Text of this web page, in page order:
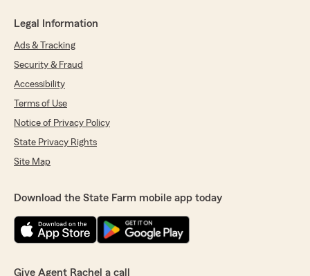
Legal Information
Ads & Tracking
Security & Fraud
Accessibility
Terms of Use
Notice of Privacy Policy
State Privacy Rights
Site Map
Download the State Farm mobile app today
Give Agent Rachel a call